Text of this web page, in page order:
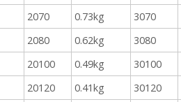
2070 0.73kg 3070
2080 0.62kg 3080
20100 0.49kg 30100
20120 0.41kg 30120